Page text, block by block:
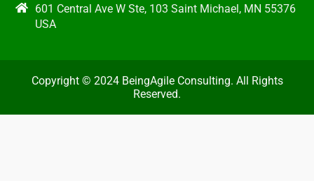
601 Central Ave W Ste, 103 Saint Michael, MN 55376
USA
Copyright © 2024 BeingAgile Consulting. All Rights
Reserved.